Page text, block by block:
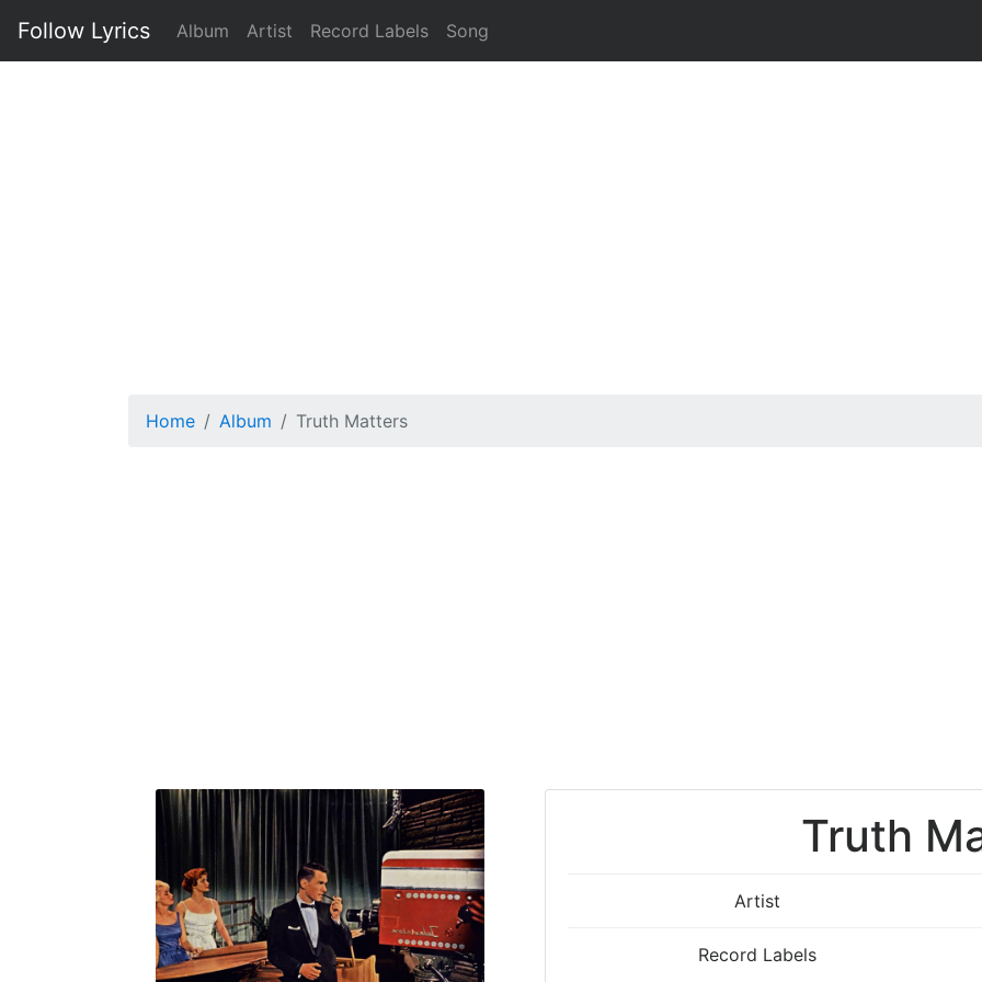
Follow Lyrics Album Artist Record Labels Song
Home Album Truth Matters
Truth
Artist
Record Labels